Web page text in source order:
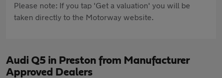
Please note: If you tap 'Get a valuation' you will be
taken directly to the Motorway website.
Audi Q5 in Preston from Manufacturer
Approved Dealers